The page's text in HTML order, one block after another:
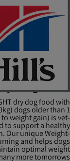
Hill's Vet Essentials
1+ Small
Dog Food
dry dog food with
dogs older than 1
weight gain) is vet-
to support a healthy
Our unique Weight-
and helps dogs
optimal weight.
more tomorrows.